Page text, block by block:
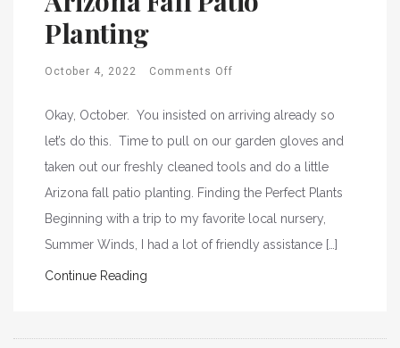
Planting
October 4, 2022 Comments Off
Okay, October. You insisted on arriving already so
let’s do this. Time to pull on our garden gloves and
taken out our freshly cleaned tools and do a little
Arizona fall patio planting. Finding the Perfect Plants
Beginning with a trip to my favorite local nursery,
Summer Winds, I had a lot of friendly assistance […]
Continue Reading